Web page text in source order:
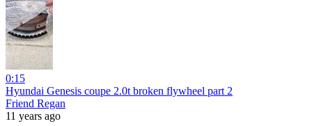
0:15
Hyundai Genesis coupe 2.0t broken flywheel part 2
Friend Regan
11 years ago